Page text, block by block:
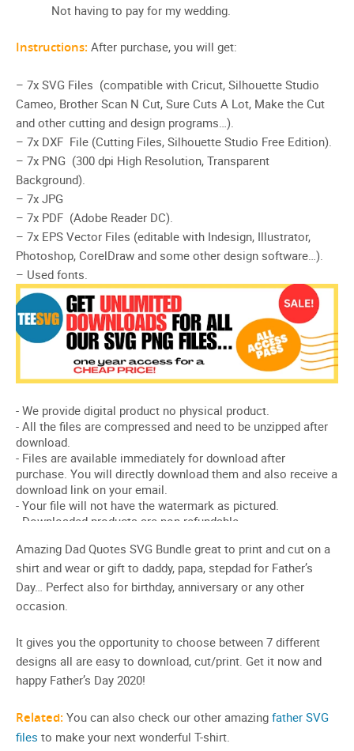
Not having to pay for my wedding.
Instructions: After purchase, you will get:
– 7x SVG Files (compatible with Cricut, Silhouette Studio
Cameo, Brother Scan N Cut, Sure Cuts A Lot, Make the Cut
and other cutting and design programs…).
– 7x DXF File (Cutting Files, Silhouette Studio Free Edition).
– 7x PNG (300 dpi High Resolution, Transparent
Background).
– 7x JPG
– 7x PDF (Adobe Reader DC).
– 7x EPS Vector Files (editable with Indesign, Illustrator,
Photoshop, CorelDraw and some other design software…).
– Used fonts.
Amazing Dad Quotes SVG Bundle great to print and cut on a
shirt and wear or gift to daddy, papa, stepdad for Father’s
Day… Perfect also for birthday, anniversary or any other
occasion.
It gives you the opportunity to choose between 7 different
designs all are easy to download, cut/print. Get it now and
happy Father’s Day 2020!
Related: You can also check our other amazing father SVG
files to make your next wonderful T-shirt.